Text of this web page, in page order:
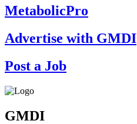
MetabolicPro
Advertise with GMDI
Post a Job
GMDI